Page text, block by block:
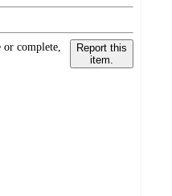
complete,
Report this
item.